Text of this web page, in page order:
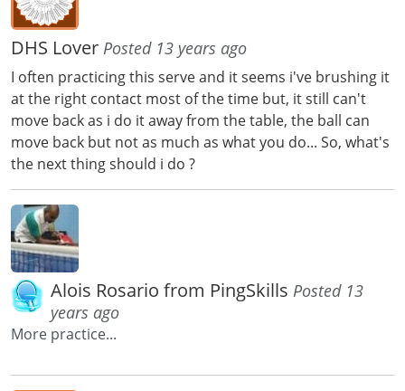
DHS Lover Posted 13 years ago
I often practicing this serve and it seems i've brushing it
at the right contact most of the time but, it still can't
move back as i do it away from the table, the ball can
move back but not as much as what you do... So, what's
the next thing should i do ?
Alois Rosario from PingSkills Posted 13
years ago
More practice...